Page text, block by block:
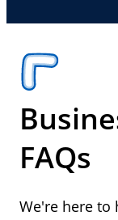
FAQs
We're here to